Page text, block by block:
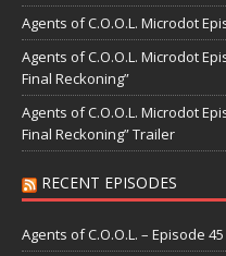
Agents of C.O.O.L. Microdot
Agents of C.O.O.L. Microdot
Final Reckoning”
Agents of C.O.O.L. Microdot
Final Reckoning” Trailer
RECENT EPISODES
Agents of C.O.O.L. – Episode